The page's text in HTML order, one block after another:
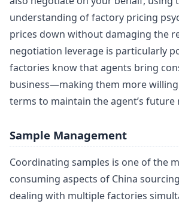
understanding of factory pricing
prices down without damaging the
negotiation leverage is particularly
factories know that agents bring
business—making them more
terms to maintain the agent’s future
Sample Management
Coordinating samples is one of the
consuming aspects of China
dealing with multiple factories